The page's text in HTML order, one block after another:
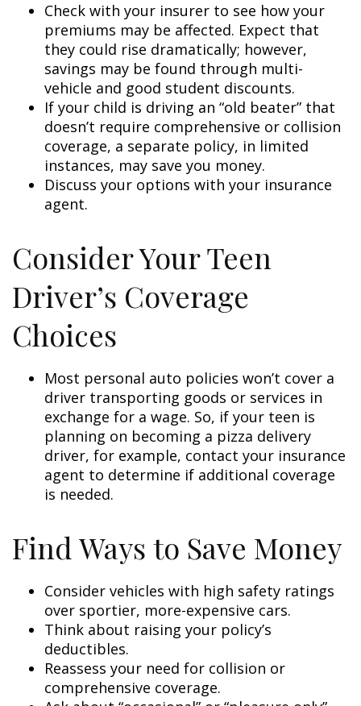
Check with your insurer to see how your
premiums may be affected. Expect that
they could rise dramatically; however,
savings may be found through multi-
vehicle and good student discounts.
If your child is driving an “old beater” that
doesn’t require comprehensive or collision
coverage, a separate policy, in limited
instances, may save you money.
Discuss your options with your insurance
agent.
Consider Your Teen
Driver’s Coverage
Choices
Most personal auto policies won’t cover a
driver transporting goods or services in
exchange for a wage. So, if your teen is
planning on becoming a pizza delivery
driver, for example, contact your insurance
agent to determine if additional coverage
is needed.
Find Ways to Save Money
Consider vehicles with high safety ratings
over sportier, more-expensive cars.
Think about raising your policy’s
deductibles.
Reassess your need for collision or
comprehensive coverage.